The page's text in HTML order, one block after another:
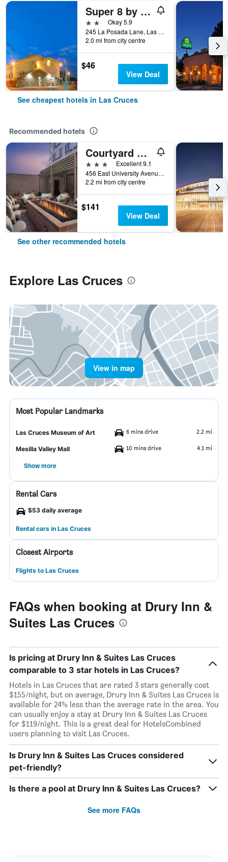
Super 8 by Wyndham Las Cruces University Area
2 starsOkay 5.9
245 La Posada Lane, Las Cruces, NM, United States
2.0 mi from city centre
$46
View Deal
See cheapest hotels in Las Cruces
Recommended hotels
Courtyard by Marriott Las Cruces at NMSU
3 stars
Excellent 9.1
456 East University Avenue, Las Cruces, NM, United States
2.2 mi from city centre
$141
View Deal
See other recommended hotels
Explore Las Cruces
View in map
Most Popular Landmarks
Las Cruces Museum of Art 6 mins drive 2.2 mi
Mesilla Valley Mall 10 mins drive 4.1 mi
Show more
Rental Cars
$53 daily average
Rental cars in Las Cruces
Closest Airports
Flights to Las Cruces
FAQs when booking at Drury Inn &
Suites Las Cruces
Is pricing at Drury Inn & Suites Las Cruces
comparable to 3 star hotels in Las Cruces?
Hotels in Las Cruces that are rated 3 stars generally cost
$155/night, but on average, Drury Inn & Suites Las Cruces is
available for 24% less than the average rate in the area. You
can usually enjoy a stay at Drury Inn & Suites Las Cruces
for $119/night. This is a great deal for HotelsCombined
users planning to visit Las Cruces.
Is Drury Inn & Suites Las Cruces considered
pet-friendly?
Is there a pool at Drury Inn & Suites Las Cruces?
See more FAQs